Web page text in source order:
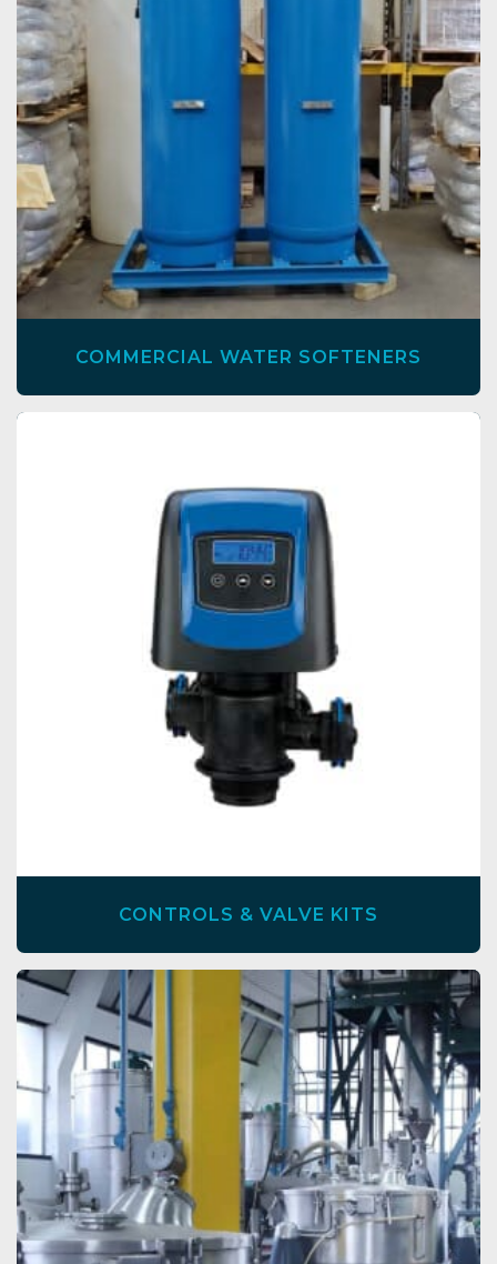
COMMERCIAL WATER SOFTENERS
CONTROLS & VALVE KITS